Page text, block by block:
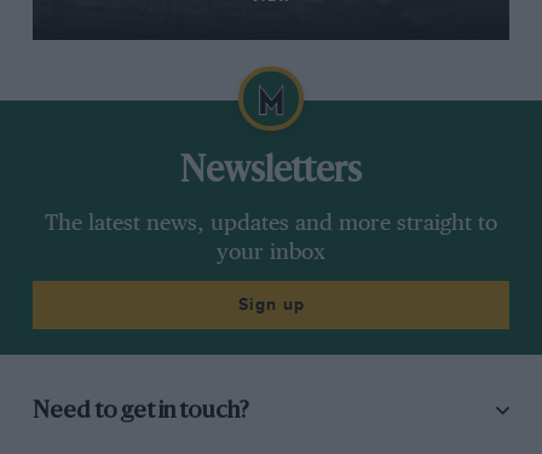
Newsletters
The latest news, updates and more straight to
your inbox
Sign up
Need to get in touch?